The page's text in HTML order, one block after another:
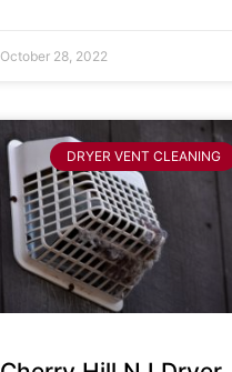
October 28, 2022
DRYER VENT CLEANING